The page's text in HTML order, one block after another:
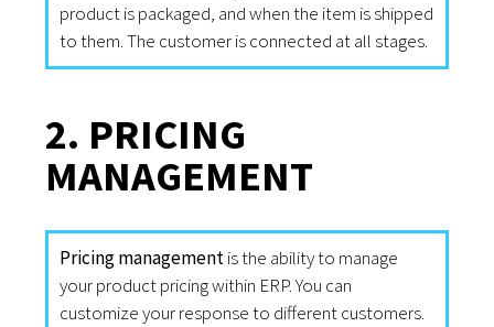
product is packaged, and when the item is shipped
to them. The customer is connected at all stages.
2. PRICING
MANAGEMENT
Pricing managementis the ability to manage
your product pricing within ERP. You can
customize your response to different customers.